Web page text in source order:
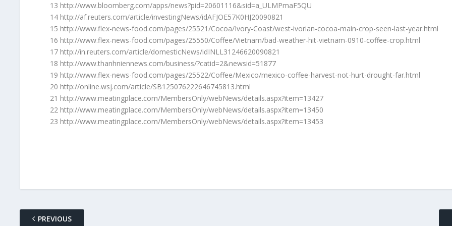
13 http://www.bloomberg.com/apps/news?pid=20601116&sid=a_ULMPmaF5QU
14 http://af.reuters.com/article/investingNews/idAFJOE57K0HJ20090821
15 http://www.flex-news-food.com/pages/25521/Cocoa/Ivory-Coast/west-ivorian-cocoa-main-crop-seen-last-year.html
16 http://www.flex-news-food.com/pages/25550/Coffee/Vietnam/bad-weather-hit-vietnam-0910-coffee-crop.html
17 http://in.reuters.com/article/domesticNews/idINLL31246620090821
18 http://www.thanhniennews.com/business/?catid=2&newsid=51877
19 http://www.flex-news-food.com/pages/25522/Coffee/Mexico/mexico-coffee-harvest-not-hurt-drought-far.html
20 http://online.wsj.com/article/SB125076222646745813.html
21 http://www.meatingplace.com/MembersOnly/webNews/details.aspx?item=13427
22 http://www.meatingplace.com/MembersOnly/webNews/details.aspx?item=13450
23 http://www.meatingplace.com/MembersOnly/webNews/details.aspx?item=13453
PREVIOUS